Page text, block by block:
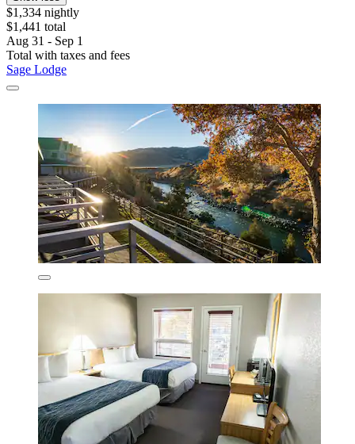
$1,334 nightly
$1,441 total
Aug 31 - Sep 1
Total with taxes and fees
Sage Lodge